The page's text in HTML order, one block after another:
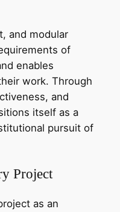
and modular
of
enables
work. Through
and
itself as a
pursuit of
Project
as an